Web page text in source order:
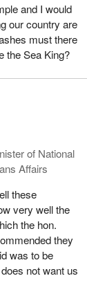
and I would
our country are
must there
the Sea King?
of National
Affairs
these
very well the
the hon.
they
was to be
not want us